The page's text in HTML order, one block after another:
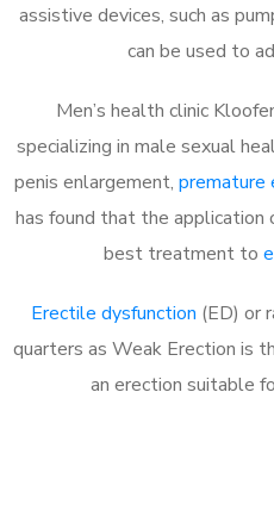
assistive devices, such as
can be used to
Men’s health clinic
specializing in male sexual
penis enlargement, premature
has found that the application
best treatment to
Erectile dysfunction (ED) or
quarters as Weak Erection is
an erection suitable